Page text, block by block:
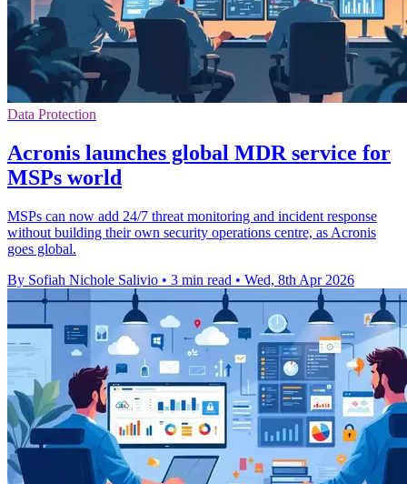
Data Protection
Acronis launches global MDR service for
MSPs world
MSPs can now add 24/7 threat monitoring and incident response
without building their own security operations centre, as Acronis
goes global.
By Sofiah Nichole Salivio • 3 min read • Wed, 8th Apr 2026